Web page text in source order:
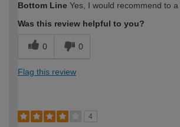
expertise?
Bottom Line Yes, I would recommend to a
Was this review helpful to you?
0 0
Flag this review
4